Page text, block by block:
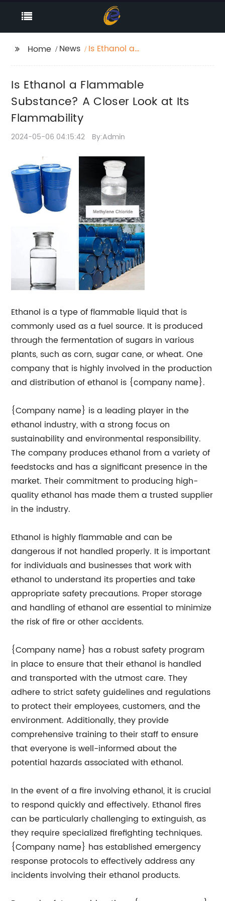
Home News
Is Ethanol a
Look at Its
Flammability
Is Ethanol a Flammable
Substance? A Closer Look at Its
Flammability
2024-05-06 04:15:42 By:Admin
Ethanol is a type of flammable liquid that is
commonly used as a fuel source. It is produced
through the fermentation of sugars in various
plants, such as corn, sugar cane, or wheat. One
company that is highly involved in the production
and distribution of ethanol is {company name}.
{Company name} is a leading player in the
ethanol industry, with a strong focus on
sustainability and environmental responsibility.
The company produces ethanol from a variety of
feedstocks and has a significant presence in the
market. Their commitment to producing high-
quality ethanol has made them a trusted supplier
in the industry.
Ethanol is highly flammable and can be
dangerous if not handled properly. It is important
for individuals and businesses that work with
ethanol to understand its properties and take
appropriate safety precautions. Proper storage
and handling of ethanol are essential to minimize
the risk of fire or other accidents.
{Company name} has a robust safety program
in place to ensure that their ethanol is handled
and transported with the utmost care. They
adhere to strict safety guidelines and regulations
to protect their employees, customers, and the
environment. Additionally, they provide
comprehensive training to their staff to ensure
that everyone is well-informed about the
potential hazards associated with ethanol.
In the event of a fire involving ethanol, it is crucial
to respond quickly and effectively. Ethanol fires
can be particularly challenging to extinguish, as
they require specialized firefighting techniques.
{Company name} has established emergency
response protocols to effectively address any
incidents involving their ethanol products.